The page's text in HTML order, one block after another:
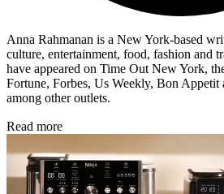
Anna Rahmanan is a New York-based
culture, entertainment, food, fashion and
have appeared on Time Out New York,
Fortune, Forbes, Us Weekly, Bon
among other outlets.
Read more